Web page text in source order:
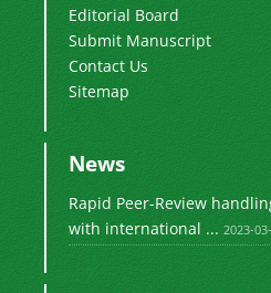
Editorial Board
Submit Manuscript
Contact Us
Sitemap
News
Rapid Peer-Review
with international ... 2023-